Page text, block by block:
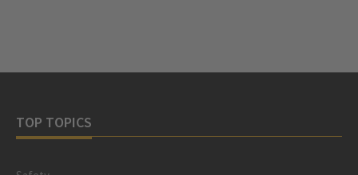
TOP TOPICS